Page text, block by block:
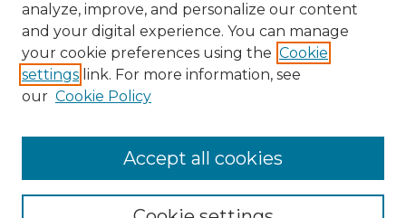
Author Corner
Author FAQ
Submit Research
Psychology @ UNM
analyze, improve, and personalize our content
and your digital experience. You can manage
your cookie preferences using the Cookie
settings link. For more information, see
our Cookie Policy
Accept all cookies